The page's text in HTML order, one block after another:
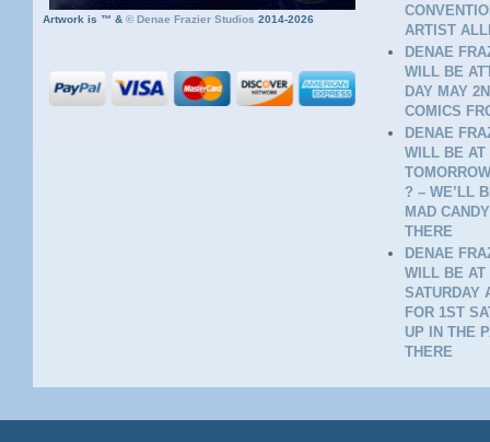
Artwork is ™ &© Denae Frazier Studios 2014-2026
ARTIST
DENAE
WILL BE
DAY MAY
COMICS
DENAE
WILL BE AT
? – WE’LL
MAD
THERE
DENAE
WILL BE AT
SATURDAY
FOR 1ST
UP IN THE
THERE